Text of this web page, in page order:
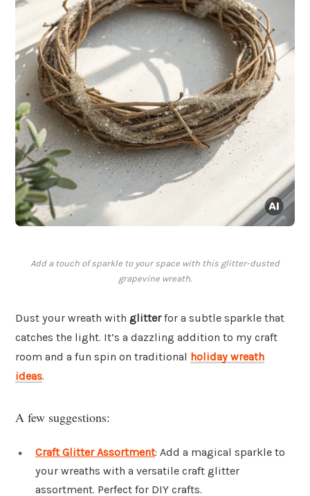
Add a touch of sparkle to your space with this glitter-dusted
grapevine wreath.
Dust your wreath with glitterfor a subtle sparkle that
catches the light. It’s a dazzling addition to my craft
room and a fun spin on traditional holiday wreath
ideas.
A few suggestions:
Craft Glitter Assortment: Add a magical sparkle to
your wreaths with a versatile craft glitter
assortment. Perfect for DIY crafts.